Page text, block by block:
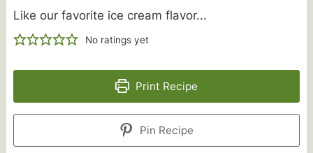
Like our favorite ice cream flavor...
No ratings yet
Print Recipe
Pin Recipe